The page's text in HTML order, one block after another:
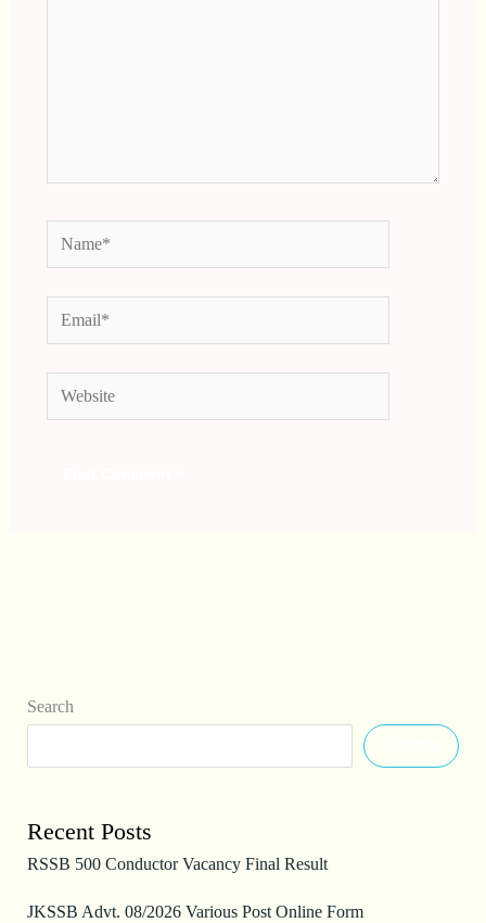
Name*
Email*
Website
Search
Recent Posts
RSSB 500 Conductor Vacancy Final Result
JKSSB Advt. 08/2026 Various Post Online Form